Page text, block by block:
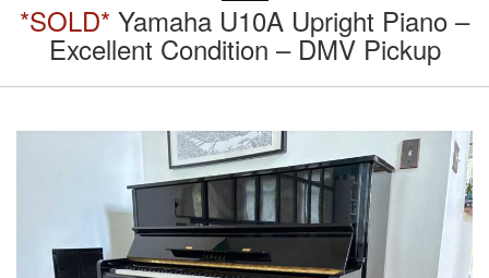
*SOLD* Yamaha U10A Upright Piano –
Excellent Condition – DMV Pickup